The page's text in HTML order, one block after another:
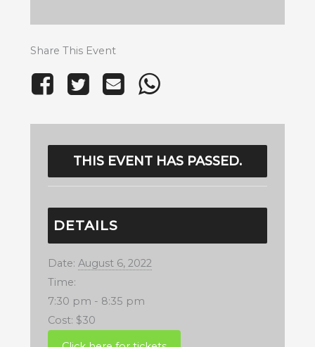
Share This Event
THIS EVENT HAS PASSED.
DETAILS
Date: August 6, 2022
Time:
7:30 pm - 8:35 pm
Cost: $30